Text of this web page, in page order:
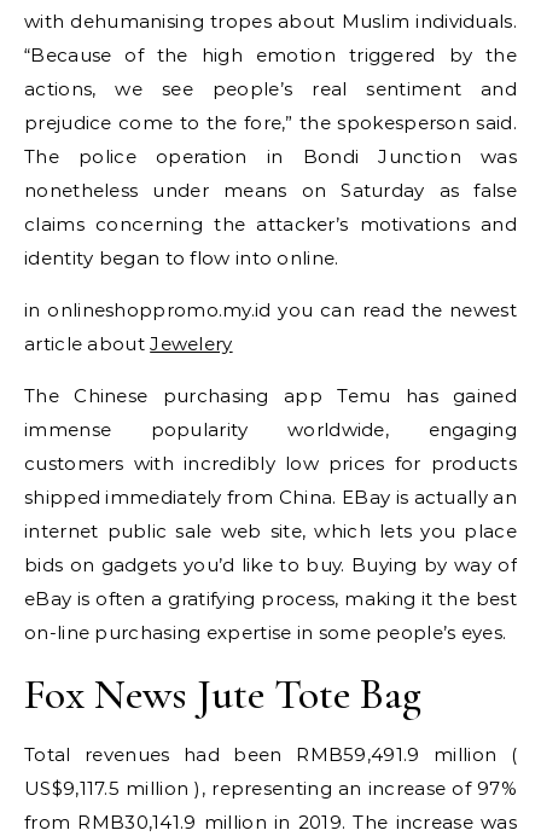
with dehumanising tropes about Muslim individuals.
“Because of the high emotion triggered by the
actions, we see people’s real sentiment and
prejudice come to the fore,” the spokesperson said.
The police operation in Bondi Junction was
nonetheless under means on Saturday as false
claims concerning the attacker’s motivations and
identity began to flow into online.
in onlineshoppromo.my.id you can read the newest
article aboutJewelery
The Chinese purchasing app Temu has gained
immense popularity worldwide, engaging
customers with incredibly low prices for products
shipped immediately from China. EBay is actually an
internet public sale web site, which lets you place
bids on gadgets you’d like to buy. Buying by way of
eBay is often a gratifying process, making it the best
on-line purchasing expertise in some people’s eyes.
Fox News Jute Tote Bag
Total revenues had been RMB59,491.9 million (
US$9,117.5 million ), representing an increase of 97%
from RMB30,141.9 million in 2019. The increase was